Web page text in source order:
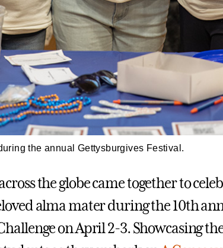
the annual Gettysburgives Festival.
the globe came together to
alma mater during the 10th
on April 2-3. Showcasing